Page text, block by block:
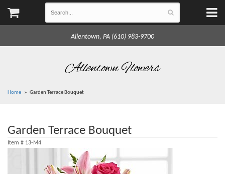
Allentown, PA (610) 983-9700
Allentown Flowers
Home Garden Terrace Bouquet
Garden Terrace Bouquet
Item # 13-M4